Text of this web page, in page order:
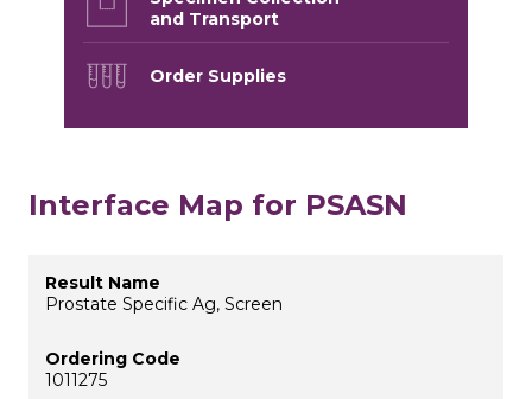
and Transport
Order Supplies
Interface Map for PSASN
Prostate Specific Ag, Screen
1011275